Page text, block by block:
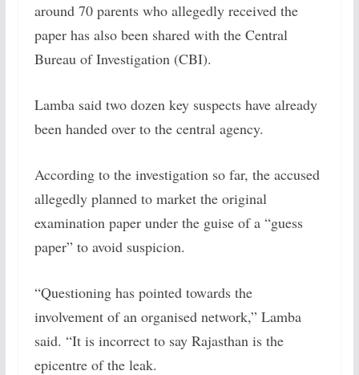
around 70 parents who allegedly received the
paper has also been shared with the Central
Bureau of Investigation (CBI).
Lamba said two dozen key suspects have already
been handed over to the central agency.
According to the investigation so far, the accused
allegedly planned to market the original
examination paper under the guise of a “guess
paper” to avoid suspicion.
“Questioning has pointed towards the
involvement of an organised network,” Lamba
said. “It is incorrect to say Rajasthan is the
epicentre of the leak.